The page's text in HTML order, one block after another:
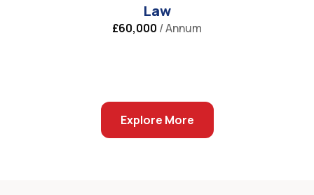
Law
£60,000 / Annum
Explore More